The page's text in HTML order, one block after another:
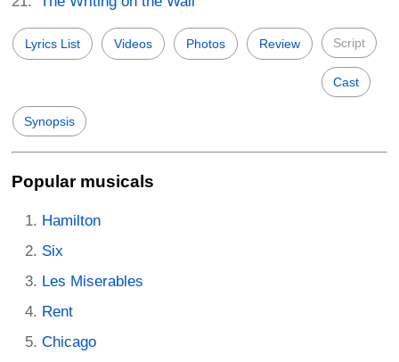
Lyrics List Videos Photos Review Script
Cast
Synopsis
Popular musicals
Hamilton
Six
Les Miserables
Rent
Chicago